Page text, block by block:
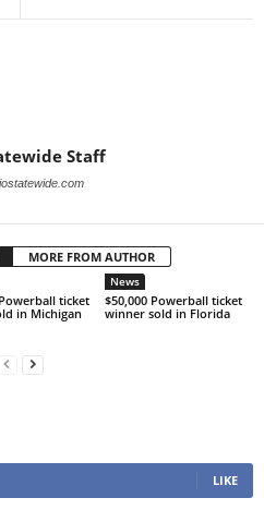
Staff
MORE FROM AUTHOR
ticket
in Michigan
News
$50,000 Powerball ticket
winner sold in Florida
LIKE